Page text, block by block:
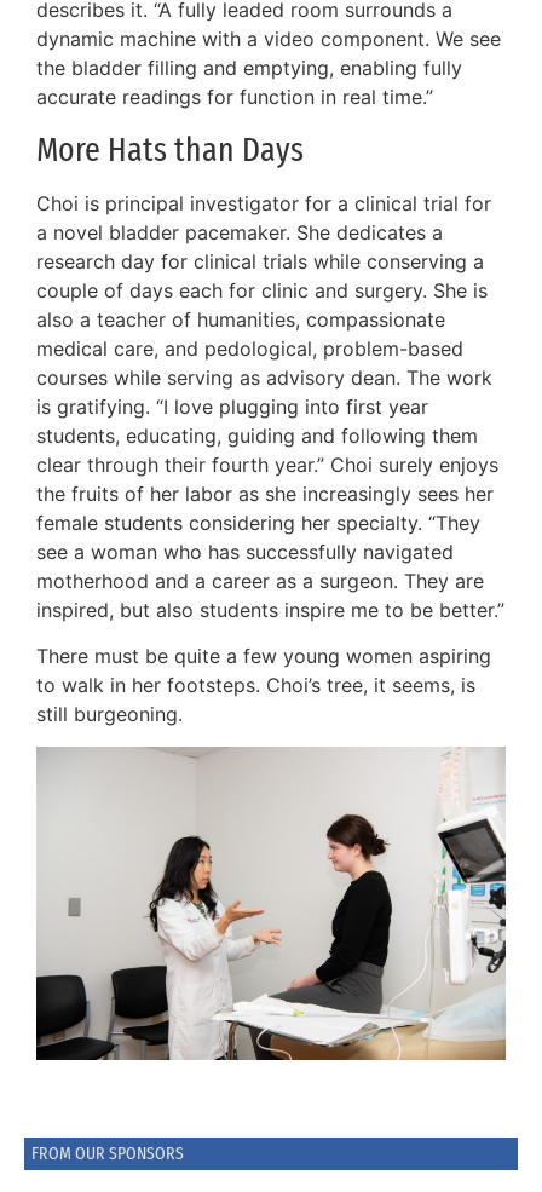
FROM OUR SPONSORS
describes it. “A fully leaded room surrounds a
dynamic machine with a video component. We see
the bladder filling and emptying, enabling fully
accurate readings for function in real time.”
More Hats than Days
Choi is principal investigator for a clinical trial for
a novel bladder pacemaker. She dedicates a
research day for clinical trials while conserving a
couple of days each for clinic and surgery. She is
also a teacher of humanities, compassionate
medical care, and pedological, problem-based
courses while serving as advisory dean. The work
is gratifying. “I love plugging into first year
students, educating, guiding and following them
clear through their fourth year.” Choi surely enjoys
the fruits of her labor as she increasingly sees her
female students considering her specialty. “They
see a woman who has successfully navigated
motherhood and a career as a surgeon. They are
inspired, but also students inspire me to be better.”
There must be quite a few young women aspiring
to walk in her footsteps. Choi’s tree, it seems, is
still burgeoning.